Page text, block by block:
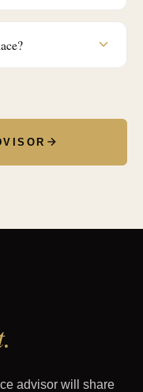
advisor will share